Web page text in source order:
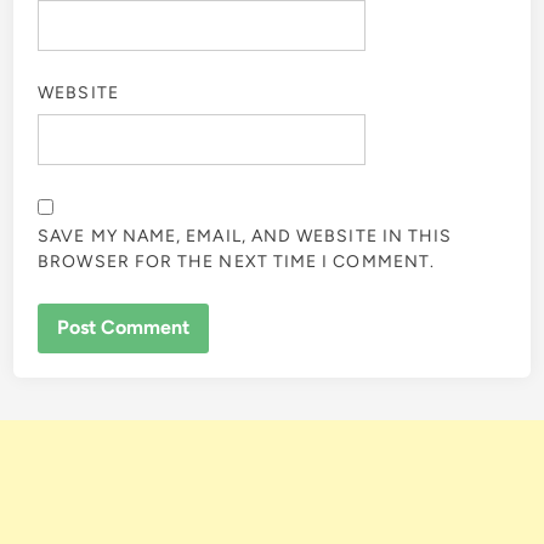
WEBSITE
SAVE MY NAME, EMAIL, AND WEBSITE IN THIS
BROWSER FOR THE NEXT TIME I COMMENT.